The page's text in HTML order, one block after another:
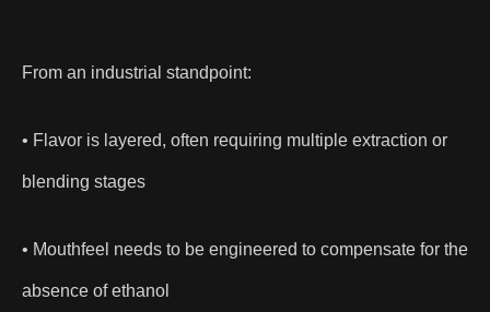
From an industrial standpoint:
• Flavor is layered, often requiring multiple extraction or
blending stages
• Mouthfeel needs to be engineered to compensate for the
absence of ethanol